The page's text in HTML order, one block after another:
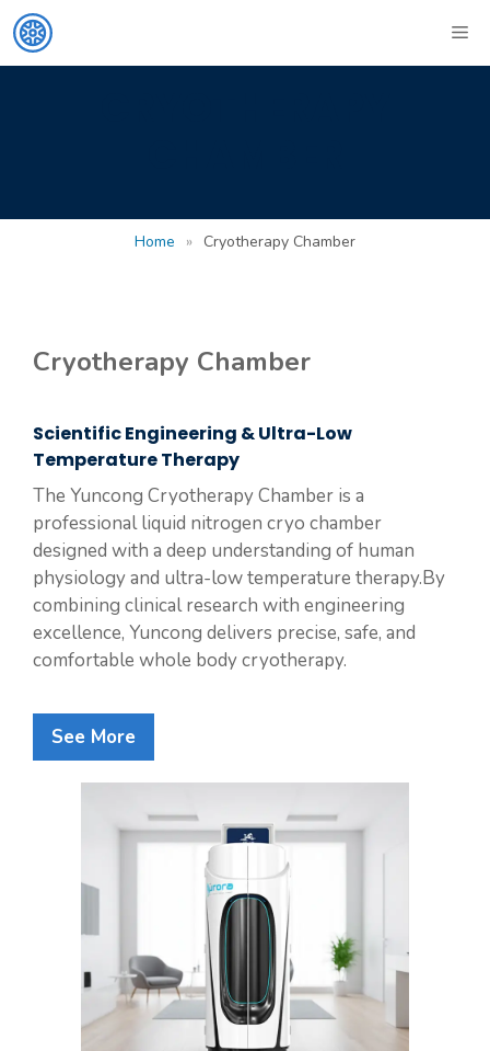
Skip
to
content
Home » Cryotherapy Chamber
Cryotherapy Chamber
Scientific Engineering & Ultra-Low
Temperature Therapy
The Yuncong Cryotherapy Chamber is a
professional liquid nitrogen cryo chamber
designed with a deep understanding of human
physiology and ultra-low temperature therapy.By
combining clinical research with engineering
excellence, Yuncong delivers precise, safe, and
comfortable whole body cryotherapy.
See More